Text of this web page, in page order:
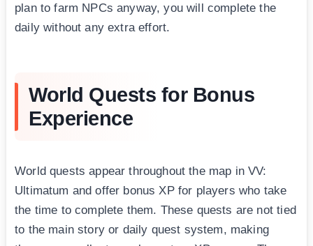
plan to farm NPCs anyway, you will complete the
daily without any extra effort.
World Quests for Bonus
Experience
World quests appear throughout the map in VV:
Ultimatum and offer bonus XP for players who take
the time to complete them. These quests are not tied
to the main story or daily quest system, making